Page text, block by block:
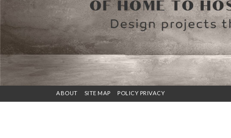
ABOUT SITE MAP POLICY PRIVACY